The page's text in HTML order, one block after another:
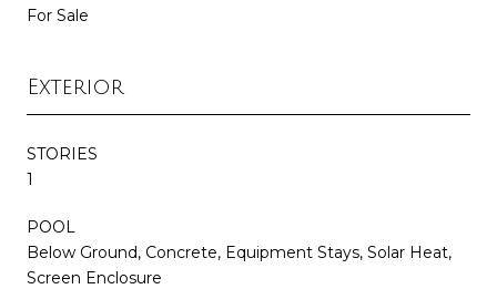
For Sale
Exterior
STORIES
1
POOL
Below Ground, Concrete, Equipment Stays, Solar Heat,
Screen Enclosure